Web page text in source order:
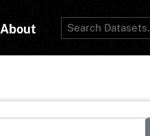
About